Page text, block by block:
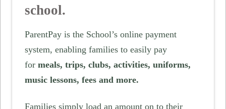
school.
ParentPay is the School’s online payment
system, enabling families to easily pay
for meals, trips, clubs, activities, uniforms,
music lessons, fees and more.
Families simply load an amount on to their